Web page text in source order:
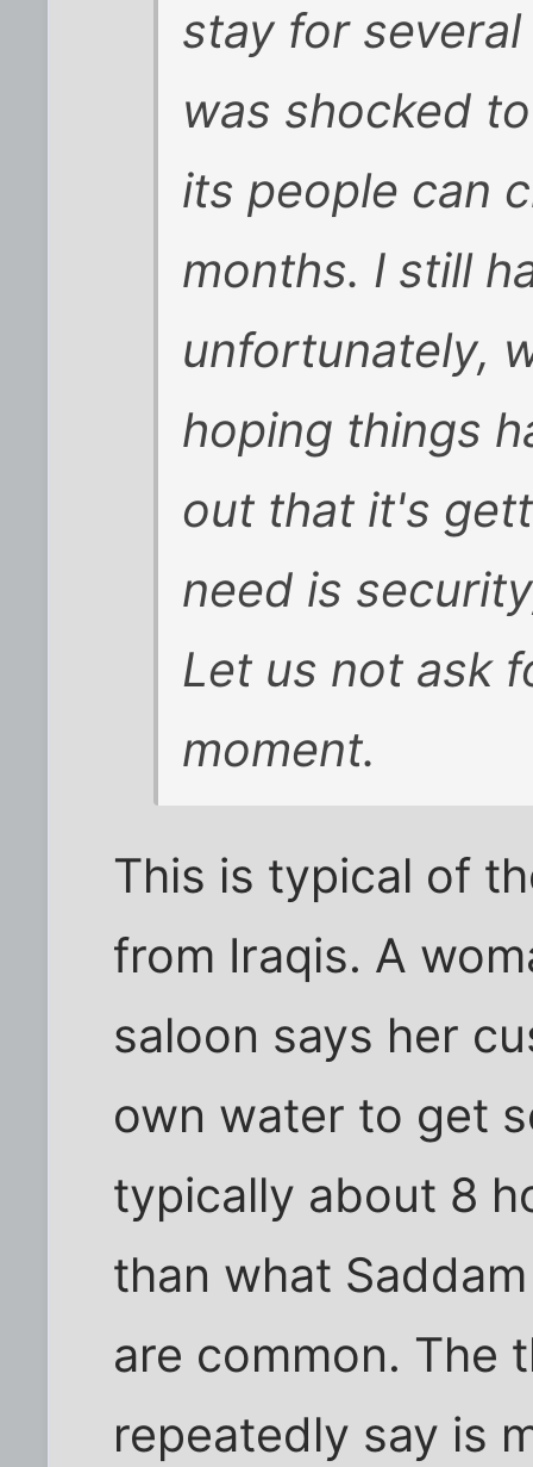
stay for
was shocked
its people can
months. I still
unfortunately,
hoping things
out that it's
need is
Let us not ask
moment.
This is typical of
from Iraqis. A
saloon says her
own water to get
typically about 8
than what
are common. The
repeatedly say is